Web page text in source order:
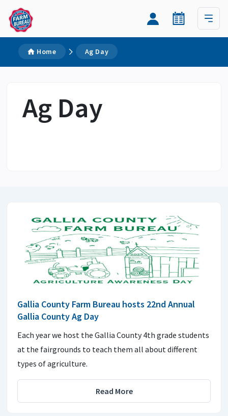
Home Ag Day
Ag Day
Gallia County Farm Bureau hosts 22nd Annual
Gallia County Ag Day
Each year we host the Gallia County 4th grade students
at the fairgrounds to teach them all about different
types of agriculture.
Read More